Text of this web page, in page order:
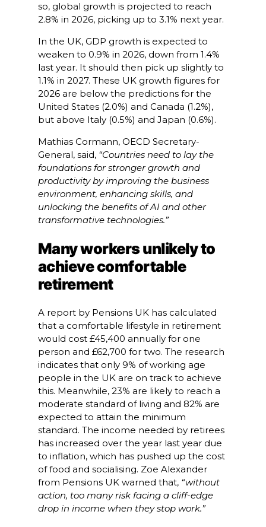
so, global growth is projected to reach
2.8% in 2026, picking up to 3.1% next year.
In the UK, GDP growth is expected to
weaken to 0.9% in 2026, down from 1.4%
last year. It should then pick up slightly to
1.1% in 2027. These UK growth figures for
2026 are below the predictions for the
United States (2.0%) and Canada (1.2%),
but above Italy (0.5%) and Japan (0.6%).
Mathias Cormann, OECD Secretary-
General, said, “Countries need to lay the
foundations for stronger growth and
productivity by improving the business
environment, enhancing skills, and
unlocking the benefits of AI and other
transformative technologies.”
Many workers unlikely to
achieve comfortable
retirement
A report by Pensions UK has calculated
that a comfortable lifestyle in retirement
would cost £45,400 annually for one
person and £62,700 for two. The research
indicates that only 9% of working age
people in the UK are on track to achieve
this. Meanwhile, 23% are likely to reach a
moderate standard of living and 82% are
expected to attain the minimum
standard. The income needed by retirees
has increased over the year last year due
to inflation, which has pushed up the cost
of food and socialising. Zoe Alexander
from Pensions UK warned that, “without
action, too many risk facing a cliff-edge
drop in income when they stop work.”